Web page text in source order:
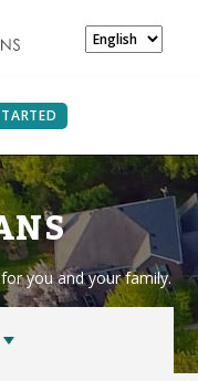
you and your family.